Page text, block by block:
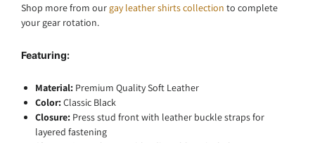
Shop more from our gay leather shirts collection to complete
your gear rotation.
Featuring:
Material: Premium Quality Soft Leather
Color:Classic Black
Closure: Press stud front with leather buckle straps for
layered fastening